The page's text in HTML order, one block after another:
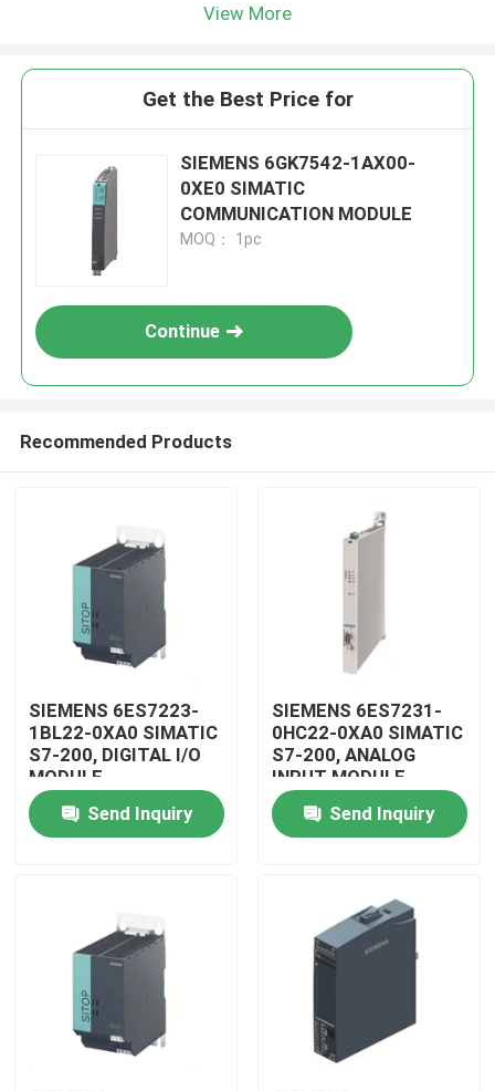
Home
Products
View More
Get the Best Price for
SIEMENS 6GK7542-1AX00-
0XE0 SIMATIC
COMMUNICATION MODULE
MOQ： 1pc
Continue
Recommended Products
SIEMENS 6ES7223-
1BL22-0XA0 SIMATIC
S7-200, DIGITAL I/O
MODULE
Send Inquiry
SIEMENS 6ES7231-
0HC22-0XA0 SIMATIC
S7-200, ANALOG
INPUT MODULE
Send Inquiry